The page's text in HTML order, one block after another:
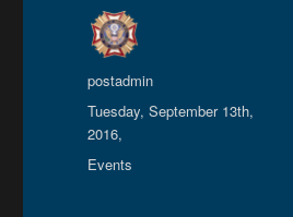
Author
postadmin
Posted
on
Tuesday, September 13th,
2016,
Categories
Events